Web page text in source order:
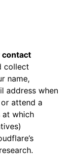
contact
collect
name,
address when
attend a
at which